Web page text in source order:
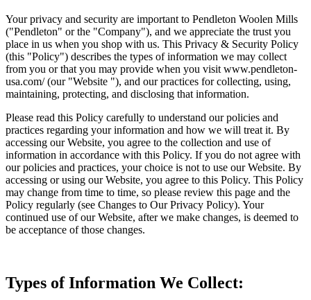
Your privacy and security are important to Pendleton Woolen Mills
("Pendleton" or the "Company"), and we appreciate the trust you
place in us when you shop with us. This Privacy & Security Policy
(this "Policy") describes the types of information we may collect
from you or that you may provide when you visit www.pendleton-
usa.com/ (our "Website "), and our practices for collecting, using,
maintaining, protecting, and disclosing that information.
Please read this Policy carefully to understand our policies and
practices regarding your information and how we will treat it. By
accessing our Website, you agree to the collection and use of
information in accordance with this Policy. If you do not agree with
our policies and practices, your choice is not to use our Website. By
accessing or using our Website, you agree to this Policy. This Policy
may change from time to time, so please review this page and the
Policy regularly (see Changes to Our Privacy Policy). Your
continued use of our Website, after we make changes, is deemed to
be acceptance of those changes.
Types of Information We Collect: